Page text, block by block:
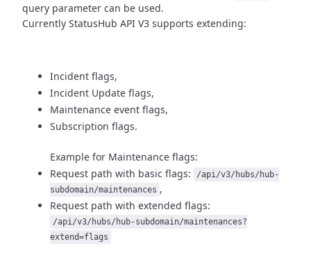
query parameter can be used.
Currently StatusHub API V3 supports extending:
Incident flags,
Incident Update flags,
Maintenance event flags,
Subscription flags.
Example for Maintenance flags:
Request path with basic flags:
/api/v3/hubs/hub-
subdomain/maintenances ,
Request path with extended flags:
/api/v3/hubs/hub-subdomain/maintenances?
extend=flags